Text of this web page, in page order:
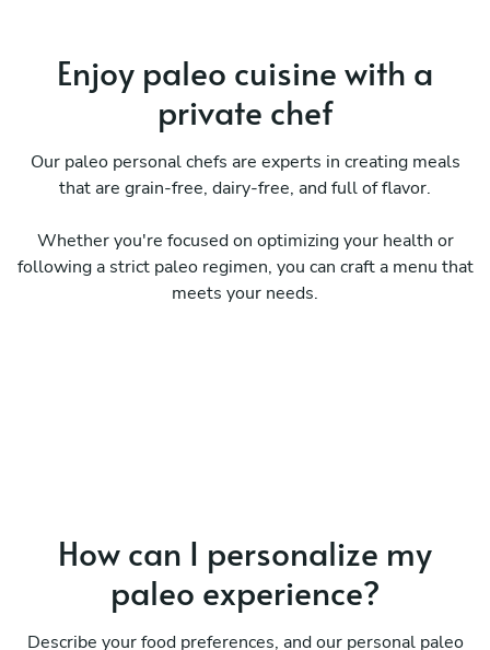
Enjoy paleo cuisine with a
private chef
Our paleo personal chefs are experts in creating meals
that are grain-free, dairy-free, and full of flavor.
Whether you're focused on optimizing your health or
following a strict paleo regimen, you can craft a menu that
meets your needs.
How can I personalize my
paleo experience?
Describe your food preferences, and our personal paleo